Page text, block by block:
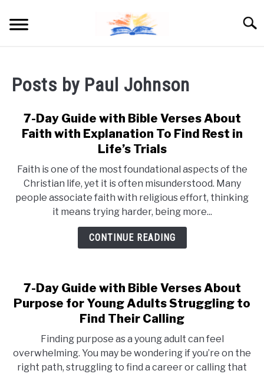
content
Posts by Paul Johnson
7-Day Guide with Bible Verses About
Faith with Explanation To Find Rest in
Life’s Trials
Faith is one of the most foundational aspects of the
Christian life, yet it is often misunderstood. Many
people associate faith with religious effort, thinking
it means trying harder, being more...
CONTINUE READING
7-Day Guide with Bible Verses About
Purpose for Young Adults Struggling to
Find Their Calling
Finding purpose as a young adult can feel
overwhelming. You may be wondering if you’re on the
right path, struggling to find a career or calling that